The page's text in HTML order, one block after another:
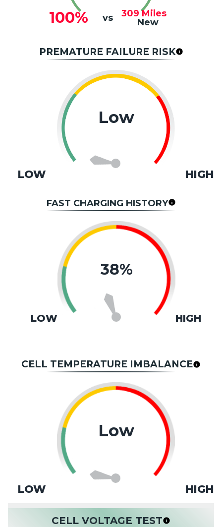
100% vs 309 Miles
New
PREMATURE FAILURE RISK
Low
LOW HIGH
FAST CHARGING HISTORY
LOW
38%
HIGH
CELL TEMPERATURE IMBALANCE
Low
LOW HIGH
CELL VOLTAGE TEST